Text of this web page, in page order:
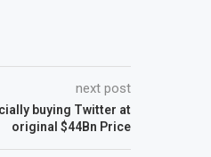
next post
buying Twitter at
original $44Bn Price